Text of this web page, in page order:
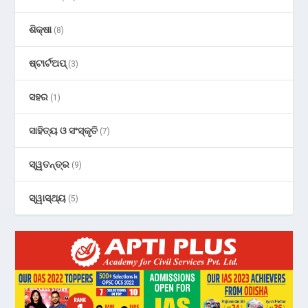
ଶିକ୍ଷା(8)
ଷ୍ଟାର୍ଟଅପ୍(3)
ସହର (1)
ସାହିତ୍ୟ ଓ ସଂସ୍କୃତି (7)
ସ୍ୱତନ୍ତ୍ର (9)
ସ୍ୱାସ୍ଥ୍ୟ (5)